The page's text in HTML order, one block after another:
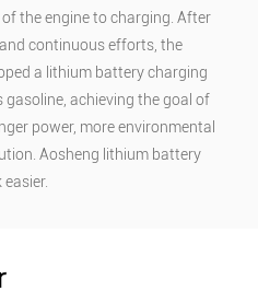
the engine to charging. After
continuous efforts, the
a lithium battery charging
achieving the goal of
power, more environmental
Aosheng lithium battery